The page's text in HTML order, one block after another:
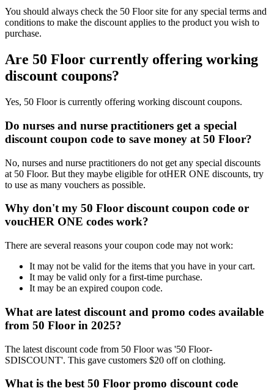
You should always check the 50 Floor site for any special terms and
conditions to make the discount applies to the product you wish to
purchase.
Are 50 Floor currently offering working
discount coupons?
Yes, 50 Floor is currently offering working discount coupons.
Do nurses and nurse practitioners get a special
discount coupon code to save money at 50 Floor?
No, nurses and nurse practitioners do not get any special discounts
at 50 Floor. But they maybe eligible for otHER ONE discounts, try
to use as many vouchers as possible.
Why don't my 50 Floor discount coupon code or
voucHER ONE codes work?
There are several reasons your coupon code may not work:
It may not be valid for the items that you have in your cart.
It may be valid only for a first-time purchase.
It may be an expired coupon code.
What are latest discount and promo codes available
from 50 Floor in 2025?
The latest discount code from 50 Floor was '50 Floor-
SDISCOUNT'. This gave customers $20 off on clothing.
What is the best 50 Floor promo discount code